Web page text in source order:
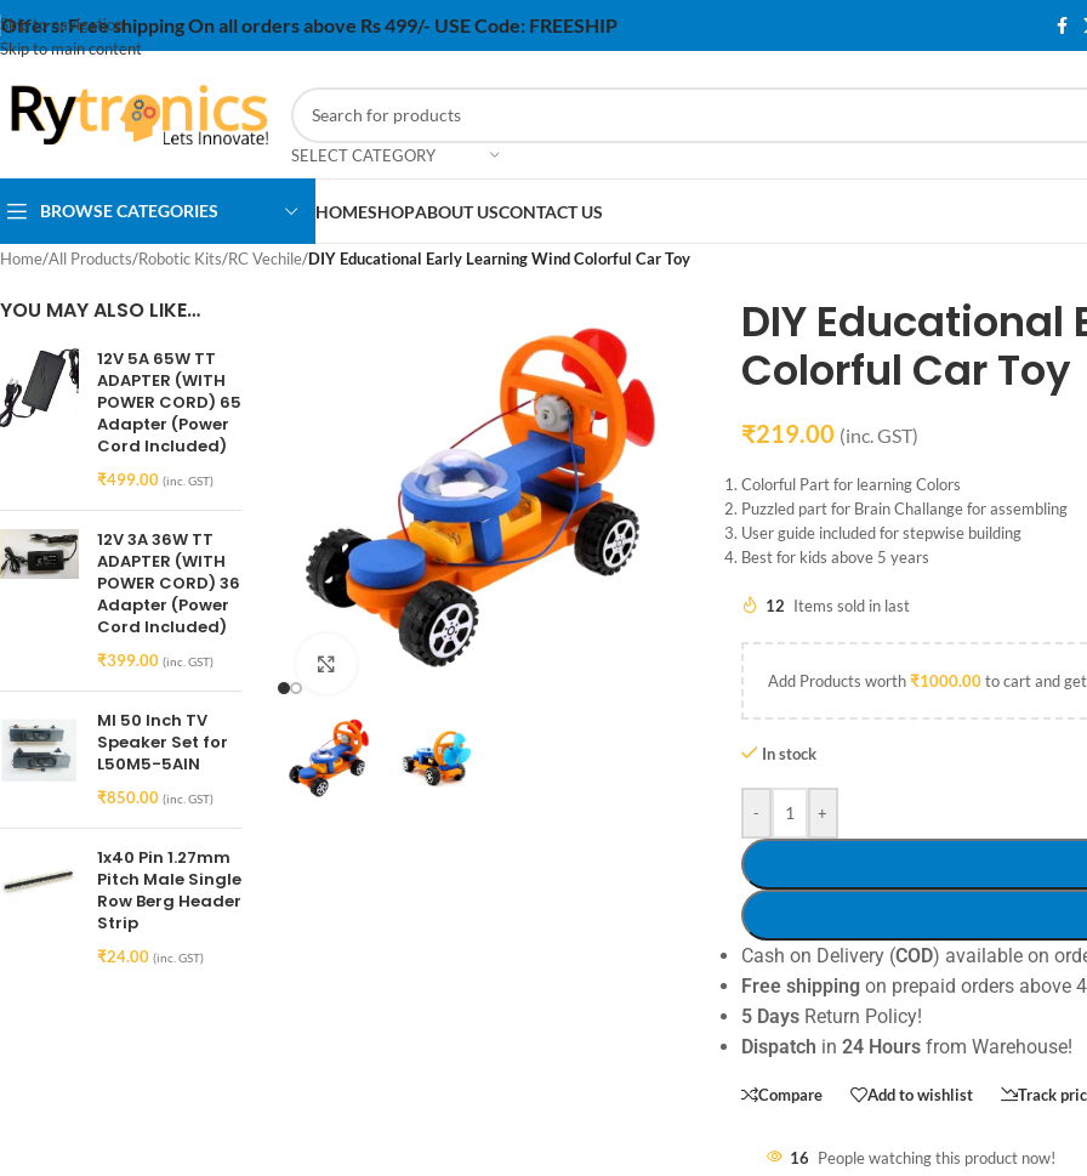
Skip to navigation
Skip to main content
Offers:Free shipping On all orders above Rs 499/- USE Code: FREESHIP
SELECT CATEGORY
BROWSE CATEGORIES HOMESHOPABOUT USCONTACT US
Home/All Products/Robotic Kits/RC Vechile/DIY Educational Early Learning Wind Colorful Car Toy
YOU MAY ALSO LIKE…
12V 5A 65W TT
ADAPTER (WITH
POWER CORD) 65
Adapter (Power
Cord Included)
₹499.00 (inc. GST)
12V 3A 36W TT
ADAPTER (WITH
POWER CORD) 36
Adapter (Power
Cord Included)
₹399.00 (inc. GST)
MI 50 Inch TV
Speaker Set for
L50M5-5AIN
₹850.00 (inc. GST)
1x40 Pin 1.27mm
Pitch Male Single
Row Berg Header
Strip
₹24.00 (inc. GST)
Click to enlarge
DIY Educational
Colorful Car Toy
₹219.00 (inc. GST)
Colorful Part for learning Colors
Puzzled part for Brain Challange for assembling
User guide included for stepwise building
Best for kids above 5 years
12 Items sold in last
Add Products worth₹1000.00to cart and
In stock
- +
Cash on Delivery (COD) available on
Free shippingon prepaid orders above
5 DaysReturn Policy!
Dispatch in 24 Hoursfrom Warehouse!
Compare Add to wishlist Track
16 People watching this product now!